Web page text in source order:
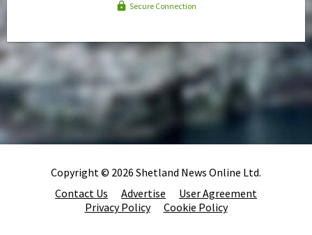
Secure Connection
Copyright © 2026 Shetland News Online Ltd.
Contact Us
Advertise
User Agreement
Privacy Policy
Cookie Policy